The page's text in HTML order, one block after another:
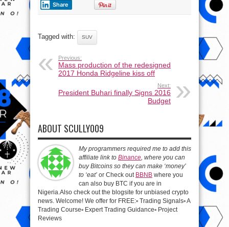
Share
Tagged with: SUV
Previous:
Mass production of the redesigned
2017 Honda Ridgeline kiss off
Next:
President Buhari finally Signs 2016
Budget
ABOUT SCULLY009
My programmers required me to add this
affiliate link to Binance, where you can
buy Bitcoins so they can make ‘money’
to ‘eat’ or Check out BBNB where you
can also buy BTC if you are in
Nigeria.Also check out the blogsite for unbiased crypto
news. Welcome! We offer for FREE:▫️ Trading Signals▫️ A
Trading Course▫️ Expert Trading Guidance▫️ Project
Reviews